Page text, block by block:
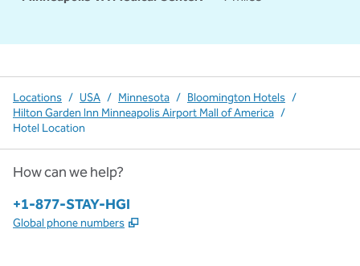
Locations / USA / Minnesota / Bloomington Hotels /
Hilton Garden Inn Minneapolis Airport Mall of America /
Hotel Location
How can we help?
Phone:
+1-877-STAY-HGI
Global phone numbers ,